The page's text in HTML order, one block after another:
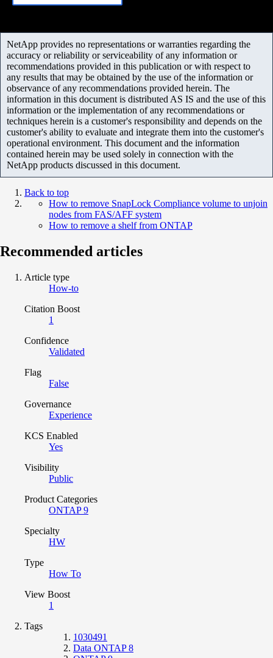
NetApp provides no representations or warranties regarding the
accuracy or reliability or serviceability of any information or
recommendations provided in this publication or with respect to
any results that may be obtained by the use of the information or
observance of any recommendations provided herein. The
information in this document is distributed AS IS and the use of this
information or the implementation of any recommendations or
techniques herein is a customer's responsibility and depends on the
customer's ability to evaluate and integrate them into the customer's
operational environment. This document and the information
contained herein may be used solely in connection with the
NetApp products discussed in this document.
Back to top
How to remove SnapLock Compliance volume to unjoin
nodes from FAS/AFF system
How to remove a shelf from ONTAP
Recommended articles
Article type
How-to
Citation Boost
1
Confidence
Validated
Flag
False
Governance
Experience
KCS Enabled
Yes
Visibility
Public
Product Categories
ONTAP 9
Specialty
HW
Type
How To
View Boost
1
Tags
1030491
Data ONTAP 8